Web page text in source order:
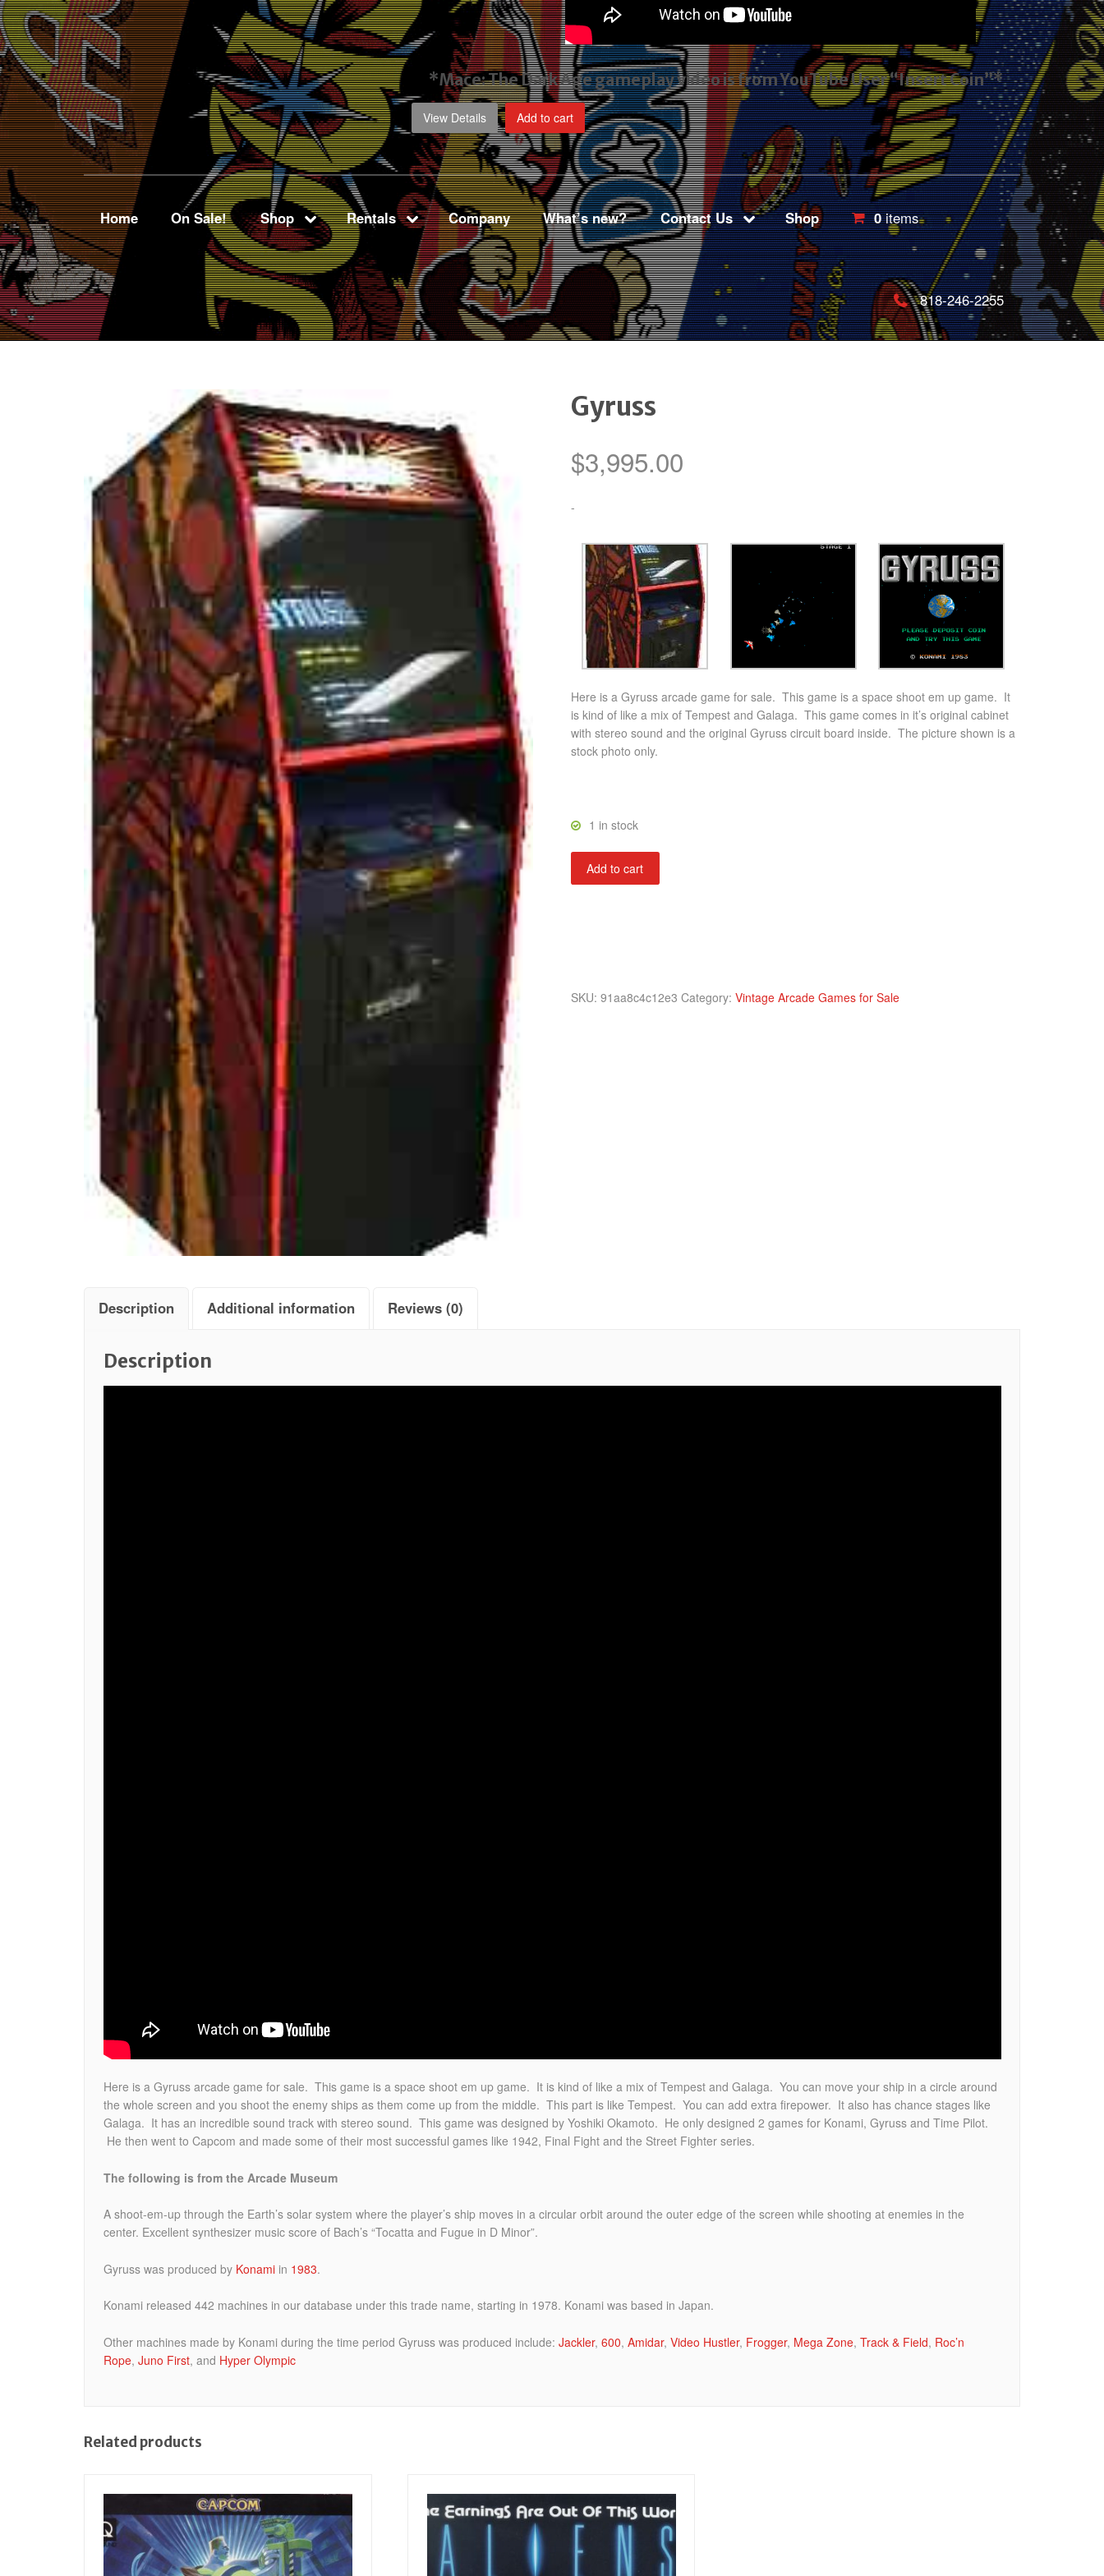
*Mace: The Dark Age gameplay videois from YouTube User “Insert Coin”*
View Details Add to cart
Home On Sale! Shop Rentals Company What’s new? Contact Us Shop 0items
818-246-2255
Gyruss
$3,995.00
-
Here is a Gyruss arcade game for sale. This game is a space shoot em up game. It
is kind of like a mix of Tempest and Galaga. This game comes in it’s original cabinet
with stereo sound and the original Gyruss circuit board inside. The picture shown is a
stock photo only.
1 in stock
Gyruss
quantity
Add to cart
SKU: 91aa8c4c12e3 Category: Vintage Arcade Games for Sale
Description Additional information Reviews (0)
Description
Here is a Gyruss arcade game for sale. This game is a space shoot em up game. It is kind of like a mix of Tempest and Galaga. You can move your ship in a circle around
the whole screen and you shoot the enemy ships as them come up from the middle. This part is like Tempest. You can add extra firepower. It also has chance stages like
Galaga. It has an incredible sound track with stereo sound. This game was designed by Yoshiki Okamoto. He only designed 2 games for Konami, Gyruss and Time Pilot.
He then went to Capcom and made some of their most successful games like 1942, Final Fight and the Street Fighter series.
The following is from the Arcade Museum
A shoot-em-up through the Earth’s solar system where the player’s ship moves in a circular orbit around the outer edge of the screen while shooting at enemies in the
center. Excellent synthesizer music score of Bach’s “Tocatta and Fugue in D Minor”.
Gyruss was produced by Konami in 1983.
Konami released 442 machines in our database under this trade name, starting in 1978. Konami was based in Japan.
Other machines made by Konami during the time period Gyruss was produced include: Jackler, 600, Amidar, Video Hustler, Frogger, Mega Zone, Track & Field, Roc’n
Rope, Juno First, and Hyper Olympic
Related products